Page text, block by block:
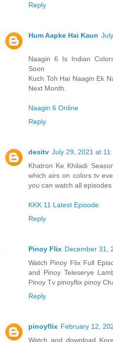
Reply
Hum Aapke Hai Kaun
Naagin 6 Is Indian
Soon
Kuch Toh Hai Naagin Ek
Next Month.
Naagin 6 Online
Reply
desitv July 29, 2021 at
Khatron Ke Khiladi
which airs on colors tv
you can watch all
KKK 11 Latest Episode
Reply
Pinoy Flix December 31,
Watch Pinoy Flix Full
and Pinoy Teleserye
Pinoy Tv pinoyflix pinoy
Reply
pinoyflix February 12,
Watch and download